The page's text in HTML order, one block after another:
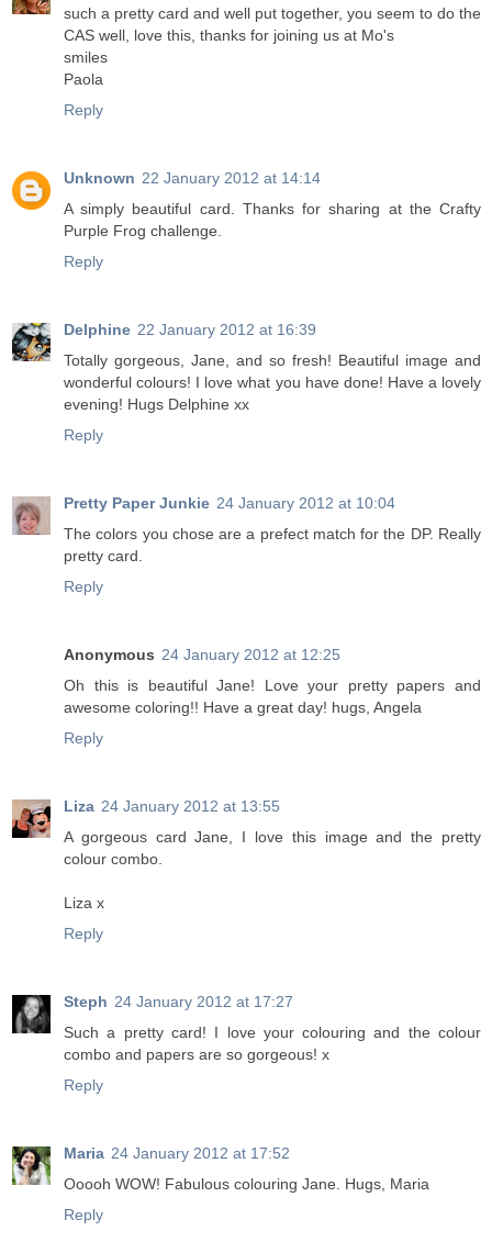
such a pretty card and well put together, you seem to do the
CAS well, love this, thanks for joining us at Mo's
smiles
Paola
Reply
Unknown 22 January 2012 at 14:14
A simply beautiful card. Thanks for sharing at the Crafty
Purple Frog challenge.
Reply
Delphine 22 January 2012 at 16:39
Totally gorgeous, Jane, and so fresh! Beautiful image and
wonderful colours! I love what you have done! Have a lovely
evening! Hugs Delphine xx
Reply
Pretty Paper Junkie 24 January 2012 at 10:04
The colors you chose are a prefect match for the DP. Really
pretty card.
Reply
Anonymous 24 January 2012 at 12:25
Oh this is beautiful Jane! Love your pretty papers and
awesome coloring!! Have a great day! hugs, Angela
Reply
Liza 24 January 2012 at 13:55
A gorgeous card Jane, I love this image and the pretty
colour combo.
Liza x
Reply
Steph 24 January 2012 at 17:27
Such a pretty card! I love your colouring and the colour
combo and papers are so gorgeous! x
Reply
Maria 24 January 2012 at 17:52
Ooooh WOW! Fabulous colouring Jane. Hugs, Maria
Reply